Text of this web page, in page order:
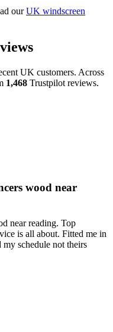
ourUK windscreen
UK customers. Across
1,468 Trustpilot reviews.
wood near
near reading. Top
is all about. Fitted me in
schedule not theirs